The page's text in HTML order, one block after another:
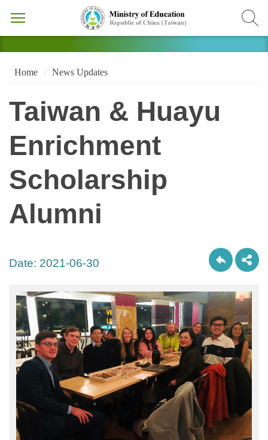
Home News Updates
Taiwan & Huayu
Enrichment
Scholarship
Alumni
Date: 2021-06-30